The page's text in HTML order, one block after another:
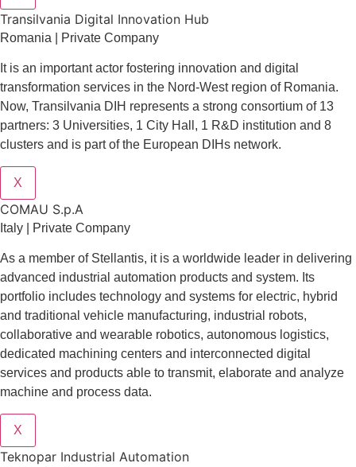
Transilvania Digital Innovation Hub
Romania | Private Company
It is an important actor fostering innovation and digital
transformation services in the Nord-West region of Romania.
Now, Transilvania DIH represents a strong consortium of 13
partners: 3 Universities, 1 City Hall, 1 R&D institution and 8
clusters and is part of the European DIHs network.
X
COMAU S.p.A
Italy | Private Company
As a member of Stellantis, it is a worldwide leader in delivering
advanced industrial automation products and system. Its
portfolio includes technology and systems for electric, hybrid
and traditional vehicle manufacturing, industrial robots,
collaborative and wearable robotics, autonomous logistics,
dedicated machining centers and interconnected digital
services and products able to transmit, elaborate and analyze
machine and process data.
X
Teknopar Industrial Automation